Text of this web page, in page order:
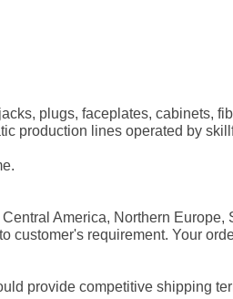
plugs, faceplates, cabinets,
production lines operated by
Central America, Northern Europe,
customer's requirement. Your
provide competitive shipping